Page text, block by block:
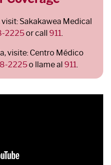
Sakakawea Medical
2225or call 911.
visite: Centro Médico
2225o llame al 911.